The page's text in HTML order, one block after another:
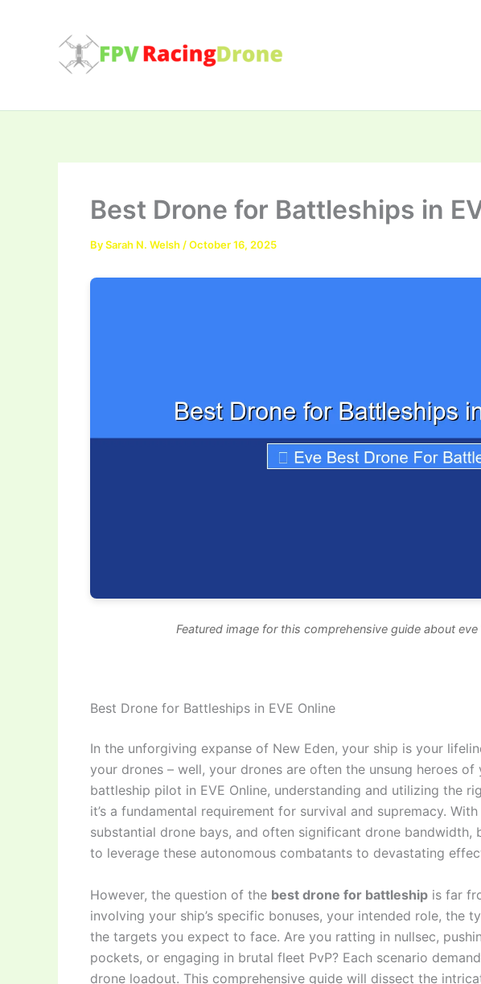
Best Drone for Battleships in
BySarah N. Welsh /October 16, 2025
Featured image for this comprehensive guide about
Best Drone for Battleships in EVE Online
In the unforgiving expanse of New Eden, your ship is your
your drones – well, your drones are often the unsung heroes
battleship pilot in EVE Online, understanding and utilizing the
it’s a fundamental requirement for survival and supremacy.
substantial drone bays, and often significant drone bandwidth,
to leverage these autonomous combatants to devastating
However, the question of the best drone for battleship is far
involving your ship’s specific bonuses, your intended role, the
the targets you expect to face. Are you ratting in nullsec,
pockets, or engaging in brutal fleet PvP? Each scenario
drone loadout. This comprehensive guide will dissect the